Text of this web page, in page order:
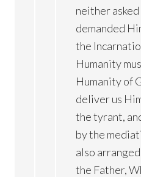
neither
demanded
the
Humanity
Humanity of
deliver us
the tyrant,
by the
also
the Father,